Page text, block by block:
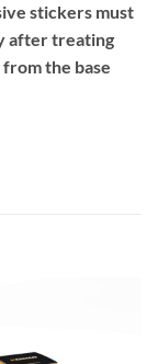
stickers must
after treating
the base